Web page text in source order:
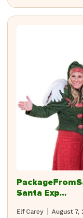
Santa Exp...
August 7,
Elf Carey